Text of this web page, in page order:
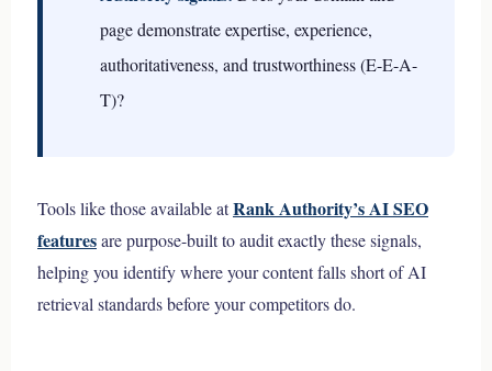
page demonstrate expertise, experience,
authoritativeness, and trustworthiness (E-E-A-
T)?
Tools like those available atRank Authority’s AI SEO
featuresare purpose-built to audit exactly these signals,
helping you identify where your content falls short of AI
retrieval standards before your competitors do.